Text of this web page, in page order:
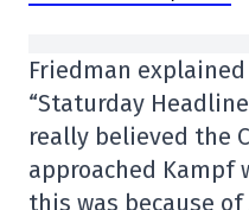
Friedman
“Staturday
really believed the
approached Kampf
this was because